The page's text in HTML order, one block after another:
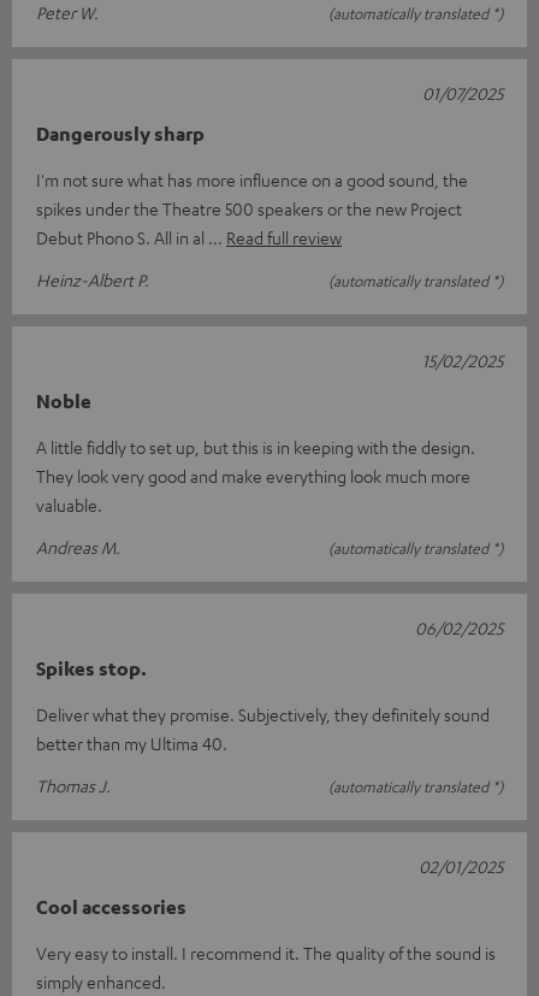
Peter W.
(automatically translated *)
Dangerously sharp
I'm not sure what has more influence on a good sound, the
spikes under the Theatre 500 speakers or the new Project
Debut Phono S. All in al
Read full review
Heinz-Albert P.
(automatically translated *)
01/07/2025
Noble
A little fiddly to set up, but this is in keeping with the design.
They look very good and make everything look much more
valuable.
Andreas M.
(automatically translated *)
15/02/2025
Spikes stop.
Deliver what they promise. Subjectively, they definitely sound
better than my Ultima 40.
Thomas J.
(automatically translated *)
06/02/2025
Cool accessories
Very easy to install. I recommend it. The quality of the sound is
simply enhanced.
02/01/2025